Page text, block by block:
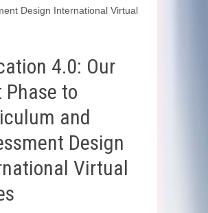
Design International Virtual
4.0: Our
Phase to
and
Design
Virtual